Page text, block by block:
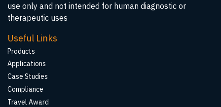
use only and not intended for human diagnostic or
therapeutic uses
Useful Links
Products
Applications
Case Studies
Compliance
Travel Award